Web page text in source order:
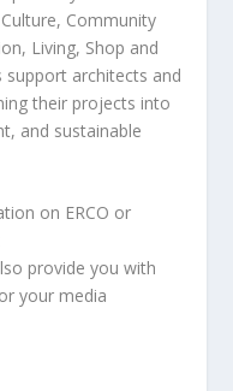
Community
Living, Shop and
support architects and
their projects into
and sustainable
on ERCO or
provide you with
your media